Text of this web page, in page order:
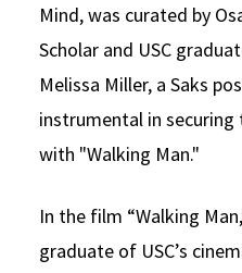
Mind, was curated by
Scholar and USC
Melissa Miller, a Saks
instrumental in securing
with "Walking Man."
In the film “Walking
graduate of USC’s